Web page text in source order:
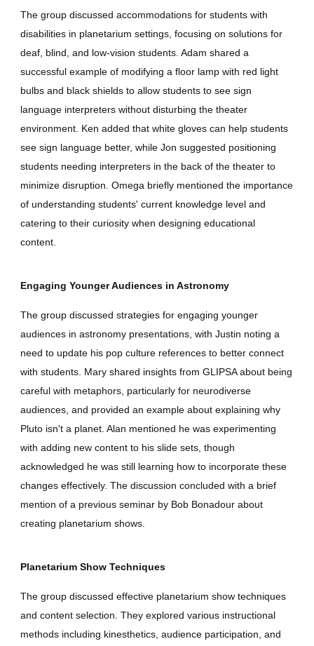
The group discussed accommodations for students with
disabilities in planetarium settings, focusing on solutions for
deaf, blind, and low-vision students. Adam shared a
successful example of modifying a floor lamp with red light
bulbs and black shields to allow students to see sign
language interpreters without disturbing the theater
environment. Ken added that white gloves can help students
see sign language better, while Jon suggested positioning
students needing interpreters in the back of the theater to
minimize disruption. Omega briefly mentioned the importance
of understanding students' current knowledge level and
catering to their curiosity when designing educational
content.
Engaging Younger Audiences in Astronomy
The group discussed strategies for engaging younger
audiences in astronomy presentations, with Justin noting a
need to update his pop culture references to better connect
with students. Mary shared insights from GLIPSA about being
careful with metaphors, particularly for neurodiverse
audiences, and provided an example about explaining why
Pluto isn't a planet. Alan mentioned he was experimenting
with adding new content to his slide sets, though
acknowledged he was still learning how to incorporate these
changes effectively. The discussion concluded with a brief
mention of a previous seminar by Bob Bonadour about
creating planetarium shows.
Planetarium Show Techniques
The group discussed effective planetarium show techniques
and content selection. They explored various instructional
methods including kinesthetics, audience participation, and